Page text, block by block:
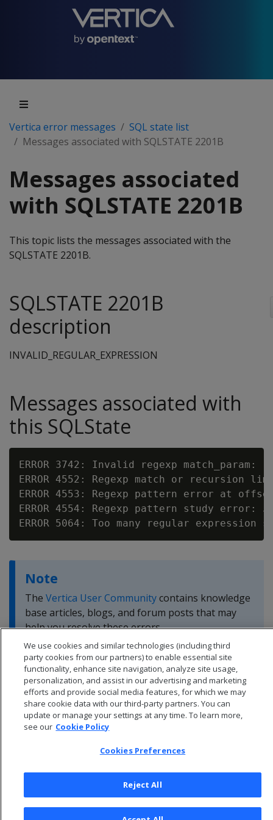
Vertica error messages
SQL state list
Messages associated with SQLSTATE 2201B
Messages associated
with SQLSTATE 2201B
This topic lists the messages associated with the
SQLSTATE 2201B.
SQLSTATE 2201B
description
INVALID_REGULAR_EXPRESSION
Messages associated with
this SQLState
ERROR 3742: Invalid regexp match_param: '
ERROR 4552: Regexp match or recursion
ERROR 4553: Regexp pattern error at
ERROR 4554: Regexp pattern study error:
Note
The Vertica User Communitycontains knowledge
base articles, blogs, and forum posts that may
help you resolve these errors.
© 2026 Open Text Corporation All Rights Reserved
We use cookies and similar technologies (including third
party cookies from our partners) to enable essential site
functionality, enhance site navigation, analyze site usage,
personalization, and assist in our advertising and marketing
efforts and provide social media features, for which we may
share cookie data with our third-party partners. You can
update or manage your settings at any time. To learn more,
see our Cookie Policy
Cookies Preferences
Reject All